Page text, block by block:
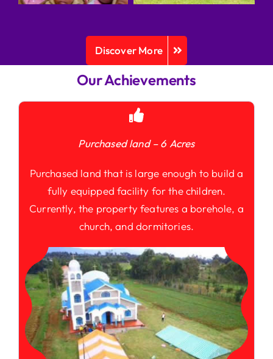
Discover More
Our Achievements
Purchased land – 6 Acres
Purchased land that is large enough to build a
fully equipped facility for the children.
Currently, the property features a borehole, a
church, and dormitories.